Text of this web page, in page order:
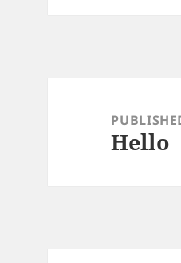
navigation
Hello